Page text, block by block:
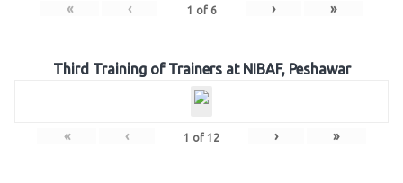
« ‹ 1 of 6 › »
Third Training of Trainers at NIBAF, Peshawar
« ‹ 1 of 12 › »